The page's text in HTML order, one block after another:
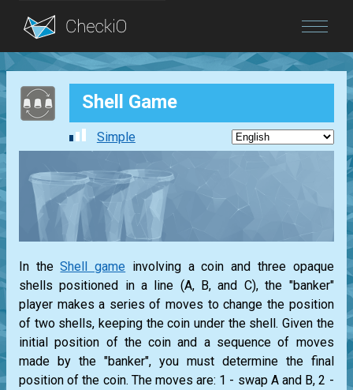
Blog
Login Shell Game
Simple
In theShell game involving a coin and three opaque
shells positioned in a line (A, B, and C), the "banker"
player makes a series of moves to change the position
of two shells, keeping the coin under the shell. Given the
initial position of the coin and a sequence of moves
made by the "banker", you must determine the final
position of the coin. The moves are: 1 - swap A and B, 2 -